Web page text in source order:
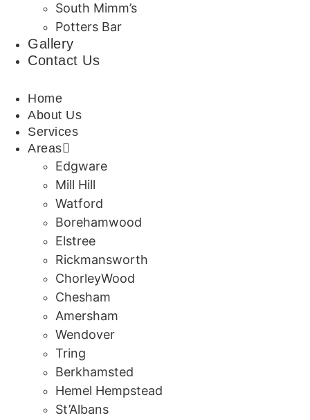
South Mimm’s
Potters Bar
Gallery
Contact Us
Home
About Us
Services
Areas
Edgware
Mill Hill
Watford
Borehamwood
Elstree
Rickmansworth
ChorleyWood
Chesham
Amersham
Wendover
Tring
Berkhamsted
Hemel Hempstead
St’Albans